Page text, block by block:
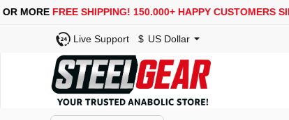
USA, UK, EUROPE, WAREHOUSES ARE
Live Support $ US Dollar